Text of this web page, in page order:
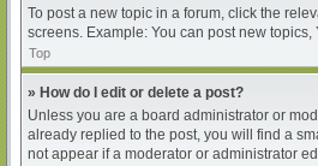
To post a new topic in a forum, click the
screens. Example: You can post new topics,
Top
» How do I edit or delete a post?
Unless you are a board administrator or
already replied to the post, you will find a
not appear if a moderator or administrator